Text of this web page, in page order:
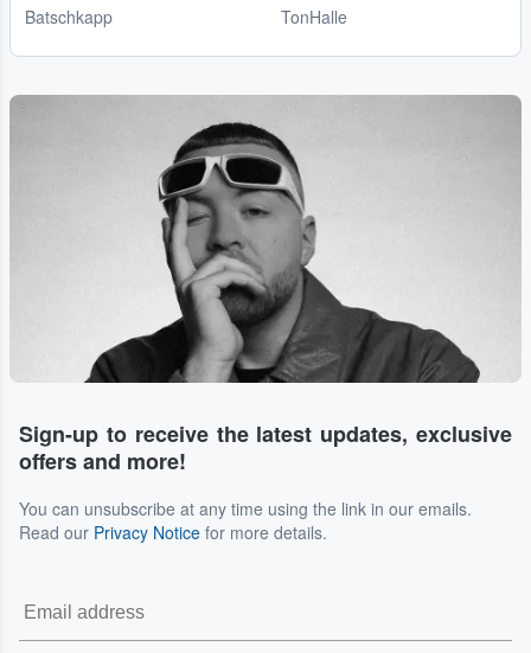
Batschkapp
TonHalle
...
Sign-up to receive the latest updates, exclusive
offers and more!
You can unsubscribe at any time using the link in our emails.
Read our Privacy Notice for more details.